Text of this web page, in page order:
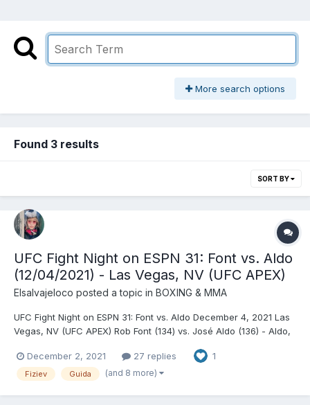
More search options
Found 3 results
SORT BY
UFC Fight Night on ESPN 31: Font vs. Aldo
(12/04/2021) - Las Vegas, NV (UFC APEX)
Elsalvajeloco posted a topic in BOXING & MMA
UFC Fight Night on ESPN 31: Font vs. Aldo December 4, 2021 Las
Vegas, NV (UFC APEX) Rob Font (134) vs. José Aldo (136) - Aldo,
Fiziev, TKO (spinning wheel kick), R3 (2:20) Jimmy Crute (205.5)
vs. Jamahal Hill (205) - Hill...
December 2, 2021 27 replies 1
Fiziev Guida (and 8 more)